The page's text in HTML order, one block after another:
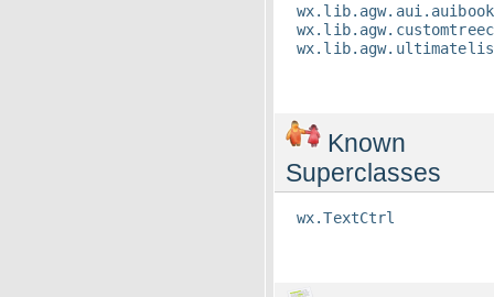
Known
Superclasses
wx.TextCtrl